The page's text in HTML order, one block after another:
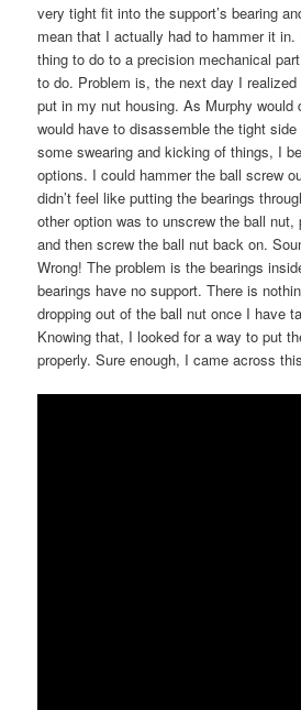
very tight fit into the support’s bearing
mean that I actually had to hammer it
thing to do to a precision mechanical
to do. Problem is, the next day I
put in my nut housing. As Murphy
would have to disassemble the tight
some swearing and kicking of things, I
options. I could hammer the ball screw
didn’t feel like putting the bearings
other option was to unscrew the ball
and then screw the ball nut back on.
Wrong! The problem is the bearings
bearings have no support. There is
dropping out of the ball nut once I have
Knowing that, I looked for a way to put
properly. Sure enough, I came across